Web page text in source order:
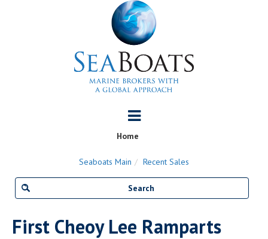
Home
Seaboats Main Recent Sales
First Cheoy Lee Ramparts